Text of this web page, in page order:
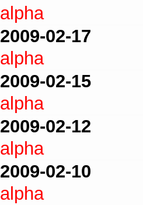
alpha
2009-02-17
alpha
2009-02-15
alpha
2009-02-12
alpha
2009-02-10
alpha